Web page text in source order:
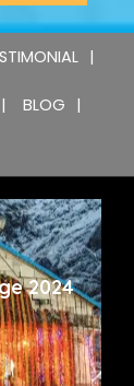
BLOG
2024